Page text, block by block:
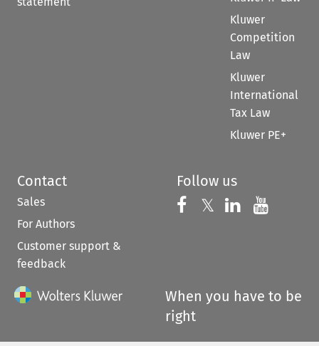
Kluwer
Competition
Law
Kluwer
International
Tax Law
Kluwer PE+
Contact
Sales
For Authors
Customer support &
feedback
Follow us
Follow us on
𝕏 Follow us on
Follow us
When you have to be
right